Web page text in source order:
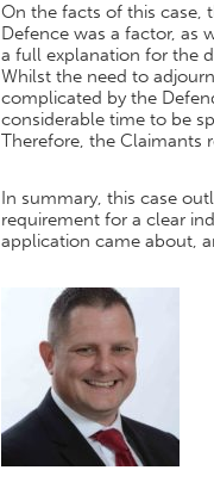
On the facts of this case,
Defence was a factor, as
a full explanation for the
Whilst the need to
complicated by the
considerable time to be
Therefore, the Claimants
In summary, this case
requirement for a clear
application came about,